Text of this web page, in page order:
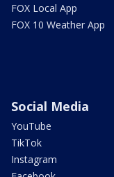
FOX Local App
FOX 10 Weather App
Social Media
YouTube
TikTok
Instagram